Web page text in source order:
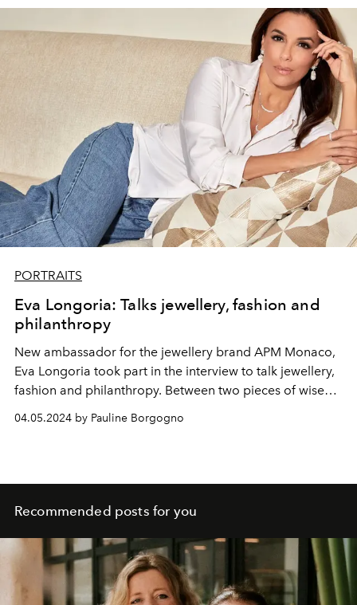
For theYves Klein Bluebody and face painted looks, a
custom blend of pigments, paints and shadows are used
to create an intensely bold monochrome effect. in one
PORTRAITS
Eva Longoria: Talks jewellery, fashion and
philanthropy
New ambassador for the jewellery brand APM Monaco,
Eva Longoria took part in the interview to talk jewellery,
fashion and philanthropy. Between two pieces of wise
advice, the actress also revealed more about her
upcoming film and television projects. Encounter.
04.05.2024 by Pauline Borgogno
Recommended posts for you